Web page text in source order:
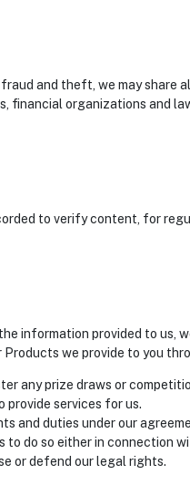
and theft, we may share
financial organizations and
to verify content, for
information provided to us,
we provide to you
any prize draws or
services for us.
and duties under our
to do so either in connection
or defend our legal rights.